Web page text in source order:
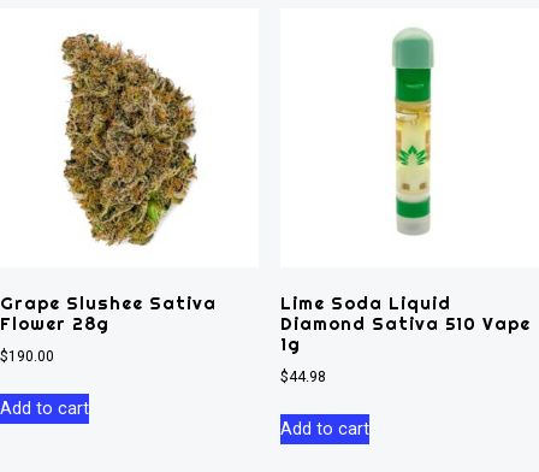
Grape Slushee Sativa
Flower 28g
$190.00
Add to cart
Lime Soda Liquid
Diamond Sativa 510 Vape
1g
$44.98
Add to cart